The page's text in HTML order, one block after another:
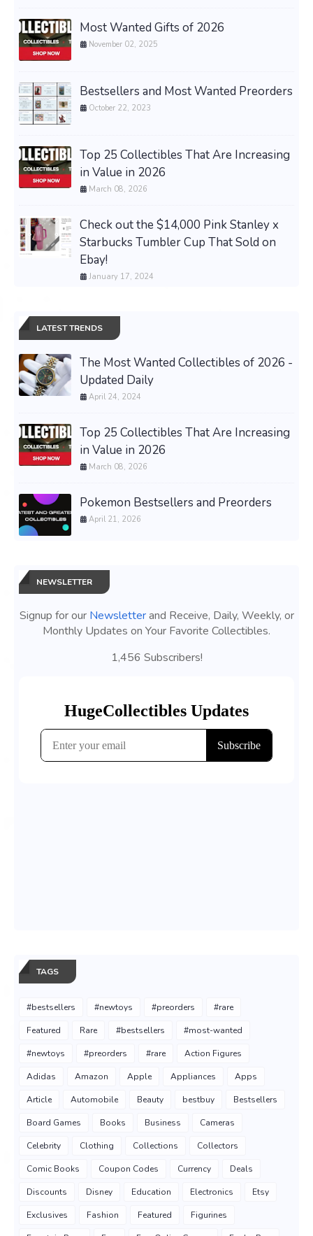
Most Wanted Gifts of 2026
November 02, 2025
Bestsellers and Most Wanted Preorders
October 22, 2023
Top 25 Collectibles That Are Increasing
in Value in 2026
March 08, 2026
Check out the $14,000 Pink Stanley x
Starbucks Tumbler Cup That Sold on
Ebay!
January 17, 2024
LATEST TRENDS
The Most Wanted Collectibles of 2026 -
Updated Daily
April 24, 2024
Top 25 Collectibles That Are Increasing
in Value in 2026
March 08, 2026
Pokemon Bestsellers and Preorders
April 21, 2026
NEWSLETTER
Signup for our Newsletterand Receive, Daily, Weekly, or
Monthly Updates on Your Favorite Collectibles.
1,456 Subscribers!
TAGS
#bestsellers #newtoys #preorders #rare
Featured Rare #bestsellers #most-wanted
#newtoys #preorders #rare Action Figures
Adidas Amazon Apple Appliances Apps
Article Automobile Beauty bestbuy Bestsellers
Board Games Books Business Cameras
Celebrity Clothing Collections Collectors
Comic Books Coupon Codes Currency Deals
Discounts Disney Education Electronics Etsy
Exclusives Fashion Featured Figurines